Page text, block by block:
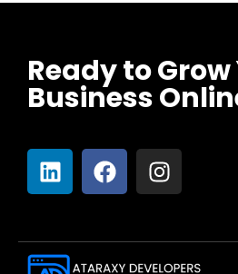
Ready to
Business